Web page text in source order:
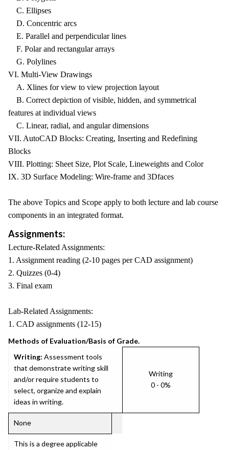
C. Ellipses
D. Concentric arcs
E. Parallel and perpendicular lines
F. Polar and rectangular arrays
G. Polylines
VI. Multi-View Drawings
A. Xlines for view to view projection layout
B. Correct depiction of visible, hidden, and symmetrical
features at individual views
C. Linear, radial, and angular dimensions
VII. AutoCAD Blocks: Creating, Inserting and Redefining
Blocks
VIII. Plotting: Sheet Size, Plot Scale, Lineweights and Color
IX. 3D Surface Modeling: Wire-frame and 3Dfaces
The above Topics and Scope apply to both lecture and lab course
components in an integrated format.
Assignments:
Lecture-Related Assignments:
1. Assignment reading (2-10 pages per CAD assignment)
2. Quizzes (0-4)
3. Final exam
Lab-Related Assignments:
1. CAD assignments (12-15)
Methods of Evaluation/Basis of Grade.
Writing: Assessment tools
that demonstrate writing skill
and/or require students to
select, organize and explain
ideas in writing.
Writing
0 - 0%
None
This is a degree applicable